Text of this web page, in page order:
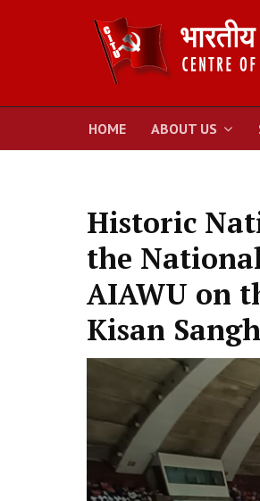
HOME ABOUT US
Historic
the
AIAWU on
Kisan